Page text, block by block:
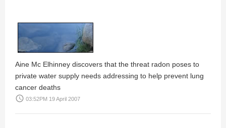
Aine Mc Elhinney discovers that the threat radon poses to
private water supply needs addressing to help prevent lung
cancer deaths
access_time 03:52PM 19 April 2007